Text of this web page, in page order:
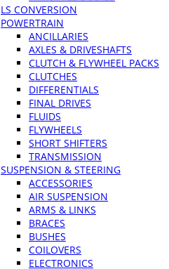
LS CONVERSION
POWERTRAIN
ANCILLARIES
AXLES & DRIVESHAFTS
CLUTCH & FLYWHEEL PACKS
CLUTCHES
DIFFERENTIALS
FINAL DRIVES
FLUIDS
FLYWHEELS
SHORT SHIFTERS
TRANSMISSION
SUSPENSION & STEERING
ACCESSORIES
AIR SUSPENSION
ARMS & LINKS
BRACES
BUSHES
COILOVERS
ELECTRONICS